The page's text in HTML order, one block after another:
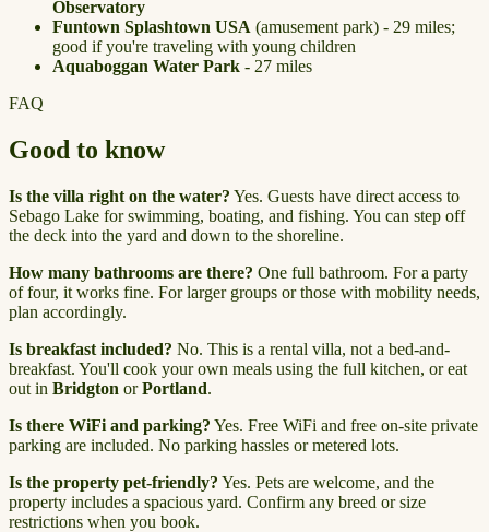
Observatory
Funtown Splashtown USA (amusement park) - 29 miles;
good if you're traveling with young children
Aquaboggan Water Park - 27 miles
FAQ
Good to know
Is the villa right on the water? Yes. Guests have direct access to
Sebago Lake for swimming, boating, and fishing. You can step off
the deck into the yard and down to the shoreline.
How many bathrooms are there? One full bathroom. For a party
of four, it works fine. For larger groups or those with mobility needs,
plan accordingly.
Is breakfast included? No. This is a rental villa, not a bed-and-
breakfast. You'll cook your own meals using the full kitchen, or eat
out in Bridgton orPortland.
Is there WiFi and parking? Yes. Free WiFi and free on-site private
parking are included. No parking hassles or metered lots.
Is the property pet-friendly? Yes. Pets are welcome, and the
property includes a spacious yard. Confirm any breed or size
restrictions when you book.